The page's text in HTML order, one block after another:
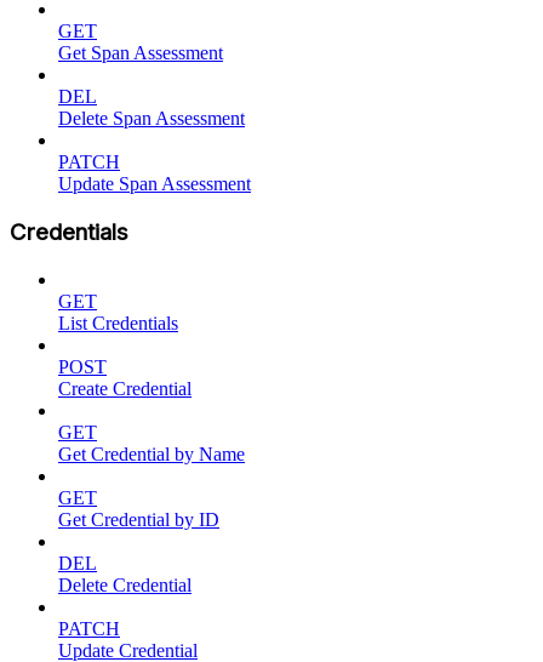
GET
Get Span Assessment
DEL
Delete Span Assessment
PATCH
Update Span Assessment
Credentials
GET
List Credentials
POST
Create Credential
GET
Get Credential by Name
GET
Get Credential by ID
DEL
Delete Credential
PATCH
Update Credential